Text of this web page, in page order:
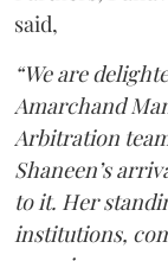
said,
“We are
Amarchand
Arbitration
Shaneen’s
to it. Her
institutions,